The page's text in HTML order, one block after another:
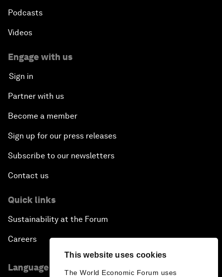
This website uses cookies
The World Economic Forum uses
Podcasts
Videos
Engage with us
Sign in
Partner with us
Become a member
Sign up for our press releases
Subscribe to our newsletters
Contact us
Quick links
Sustainability at the Forum
Careers
Language editions